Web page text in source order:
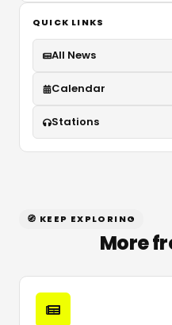
QUICK LINKS
All News
Calendar
Stations
🧭 KEEP EXPLORING
More